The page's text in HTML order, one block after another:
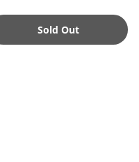
Sold Out